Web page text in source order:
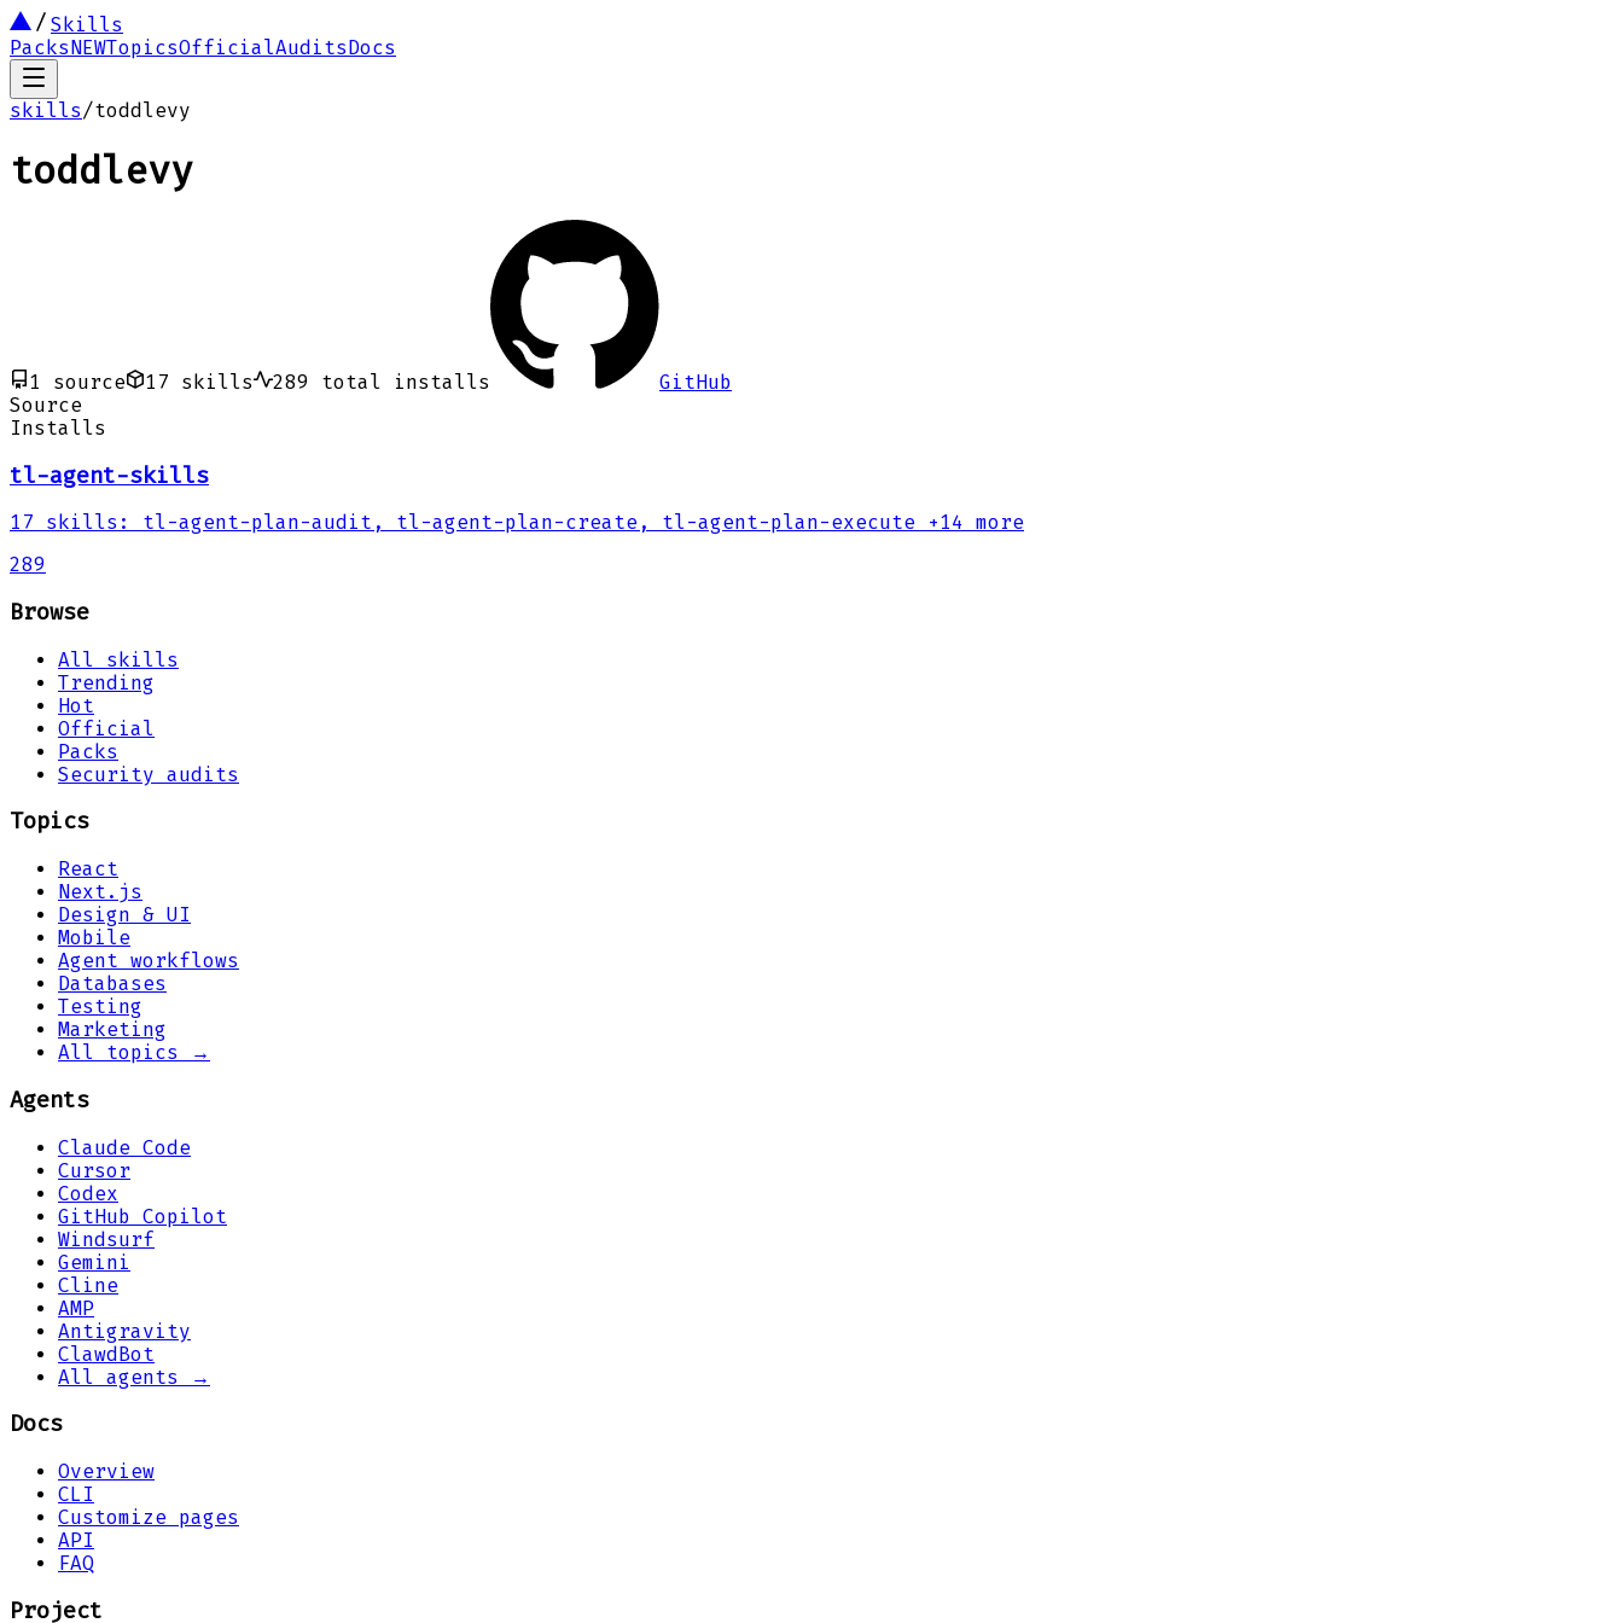
Skills
PacksNEWTopicsOfficialAuditsDocs
skills/toddlevy
toddlevy
1 source 17 skills 289 total installs
GitHub
Source
Installs
tl-agent-skills
17 skills : tl-agent-plan-audit, tl-agent-plan-create, tl-agent-plan-execute +14 more
289
Browse
All skills
Trending
Hot
Official
Packs
Security audits
Topics
React
Next.js
Design & UI
Mobile
Agent workflows
Databases
Testing
Marketing
All topics →
Agents
Claude Code
Cursor
Codex
GitHub Copilot
Windsurf
Gemini
Cline
AMP
Antigravity
ClawdBot
All agents →
Docs
Overview
CLI
Customize pages
API
FAQ
Project